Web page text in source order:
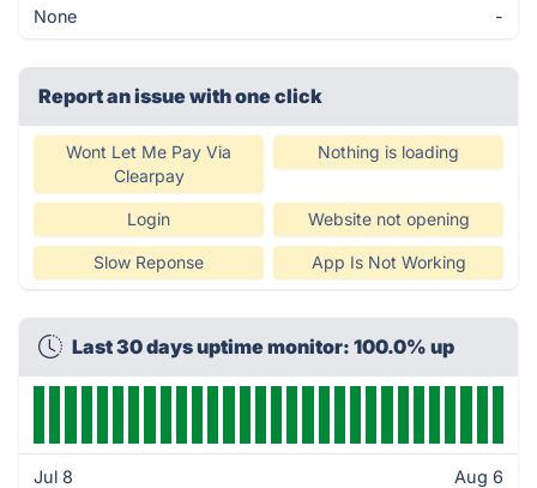
None -
Report an issue with one click
Wont Let Me Pay Via
Clearpay
Nothing is loading
Login Website not opening
Slow Reponse App Is Not Working
Last 30 days uptime monitor: 100.0% up
Jul 8 Aug 6